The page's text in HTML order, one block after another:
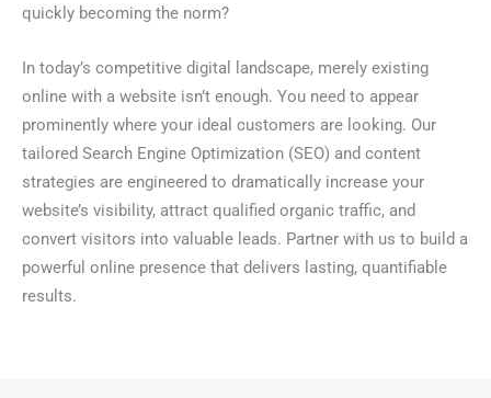
quickly becoming the norm?
In today’s competitive digital landscape, merely existing
online with a website isn’t enough. You need to appear
prominently where your ideal customers are looking. Our
tailored Search Engine Optimization (SEO) and content
strategies are engineered to dramatically increase your
website’s visibility, attract qualified organic traffic, and
convert visitors into valuable leads. Partner with us to build a
powerful online presence that delivers lasting, quantifiable
results.